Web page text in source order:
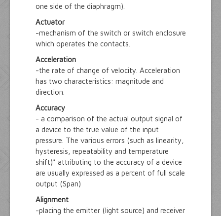
one side of the diaphragm).
Actuator
-mechanism of the switch or switch enclosure
which operates the contacts.
Acceleration
-the rate of change of velocity. Acceleration
has two characteristics: magnitude and
direction.
Accuracy
- a comparison of the actual output signal of
a device to the true value of the input
pressure. The various errors (such as linearity,
hysteresis, repeatability and temperature
shift)* attributing to the accuracy of a device
are usually expressed as a percent of full scale
output (Span)
Alignment
-placing the emitter (light source) and receiver